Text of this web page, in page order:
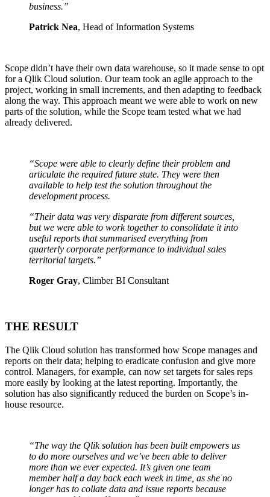
business.”
Patrick Nea, Head of Information Systems
Scope didn’t have their own data warehouse, so it made sense to opt
for a Qlik Cloud solution. Our team took an agile approach to the
project, working in small increments, and then adapting to feedback
along the way. This approach meant we were able to work on new
parts of the solution, while the Scope team tested what we had
already delivered.
“Scope were able to clearly define theirproblem and
articulate the required future state. They were then
available to help test the solution throughout the
development process.
“Their data was very disparate from different sources,
but we were able to work together to consolidate it into
useful reports that summarised everything from
quarterly corporate performance to individual sales
territorial targets.”
Roger Gray, Climber BI Consultant
THE RESULT
The Qlik Cloud solution has transformed how Scope manages and
reports on their data; helping to eradicate confusion and give more
control. Managers, for example, can now set targets for sales reps
more easily by looking at the latest reporting. Importantly, the
solution has also significantly reduced the burden on Scope’s in-
house resource.
“The way the Qlik solution has been builtempowers us
to do more ourselves and we’ve been able to deliver
more than we ever expected. It’s given one team
member half a day back each week in time, as she no
longer has to collate data and issue reports because